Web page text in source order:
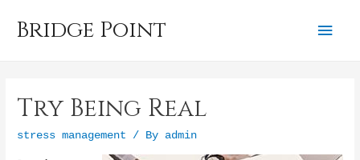
Bridge Point
Main
Try Being Real
stress management / By admin